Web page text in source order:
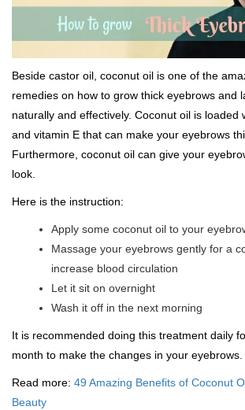
Beside castor oil, coconut oil is one of the
remedies on how to grow thick eyebrows and
naturally and effectively. Coconut oil is loaded
and vitamin E that can make your eyebrows
Furthermore, coconut oil can give your
look.
Here is the instruction:
Apply some coconut oil to your
Massage your eyebrows gently for a
increase blood circulation
Let it sit on overnight
Wash it off in the next morning
It is recommended doing this treatment daily
month to make the changes in your eyebrows.
Read more: 49 Amazing Benefits of Coconut
Beauty